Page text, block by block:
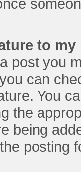
to my
post you
can
You
the
being
posting